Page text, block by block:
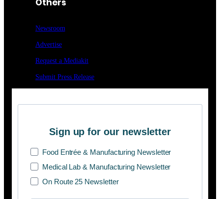
Others
Newsroom
Advertise
Request a Mediakit
Submit Press Release
Sign up for our newsletter
Food Entrée & Manufacturing Newsletter
Medical Lab & Manufacturing Newsletter
On Route 25 Newsletter